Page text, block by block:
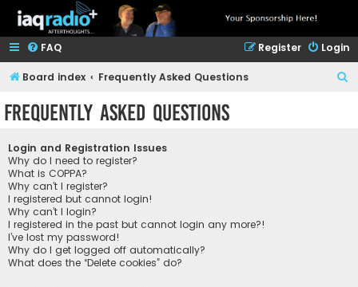
FAQ Login
Register
Board index Frequently Asked Questions
Frequently Asked Questions
Login and Registration Issues
Why do I need to register?
What is COPPA?
Why can’t I register?
I registered but cannot login!
Why can’t I login?
I registered in the past but cannot login any more?!
I’ve lost my password!
Why do I get logged off automatically?
What does the “Delete cookies” do?